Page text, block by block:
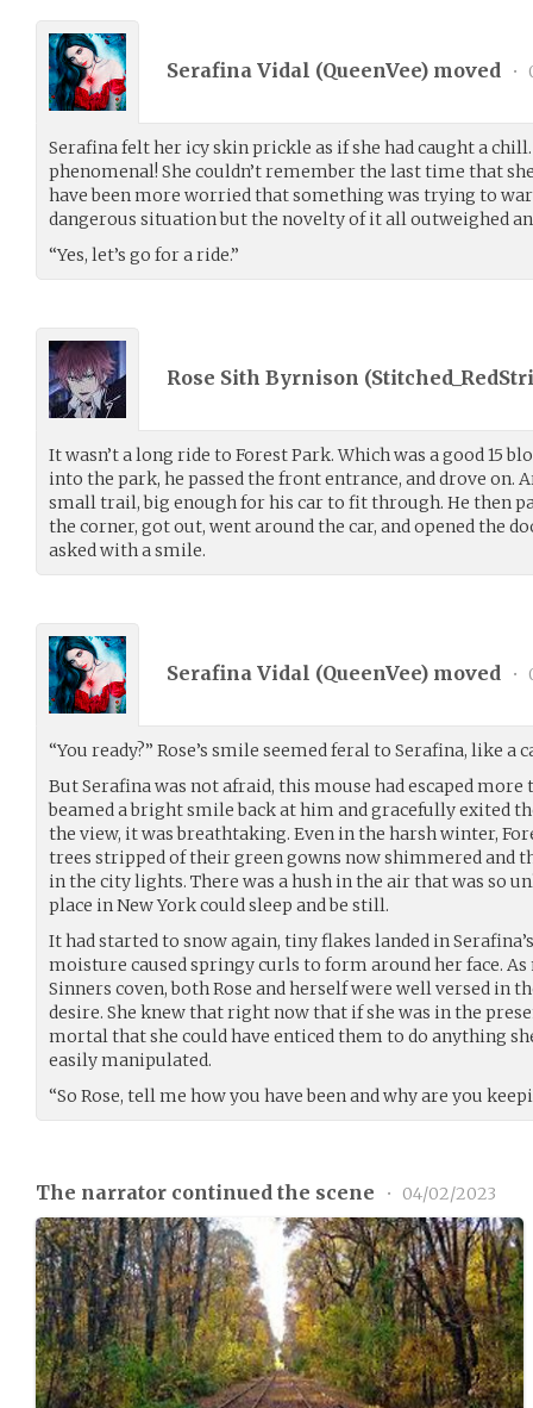
Serafina Vidal (QueenVee) moved •
Serafina felt her icy skin prickle as if she had caught a
phenomenal! She couldn’t remember the last time that
have been more worried that something was trying to
dangerous situation but the novelty of it all outweighed
“Yes, let’s go for a ride.”
Rose Sith Byrnison (
It wasn’t a long ride to Forest Park. Which was a good 15
into the park, he passed the front entrance, and drove on.
small trail, big enough for his car to fit through. He then
the corner, got out, went around the car, and opened the
asked with a smile.
Serafina Vidal (QueenVee) moved •
“You ready?” Rose’s smile seemed feral to Serafina, like a
But Serafina was not afraid, this mouse had escaped more
beamed a bright smile back at him and gracefully exited
the view, it was breathtaking. Even in the harsh winter,
trees stripped of their green gowns now shimmered and
in the city lights. There was a hush in the air that was so
place in New York could sleep and be still.
It had started to snow again, tiny flakes landed in
moisture caused springy curls to form around her face.
Sinners coven, both Rose and herself were well versed in
desire. She knew that right now that if she was in the
mortal that she could have enticed them to do anything
easily manipulated.
“So Rose, tell me how you have been and why are you
The narrator continued the scene • 04/02/2023